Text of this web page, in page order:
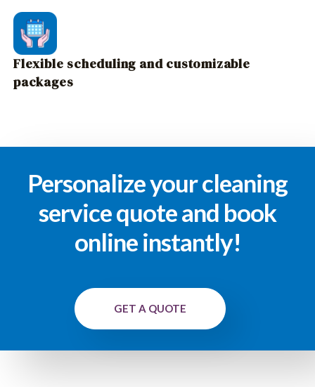
Flexible scheduling and customizable
packages
Personalize your cleaning
service quote and book
online instantly!
GET A QUOTE